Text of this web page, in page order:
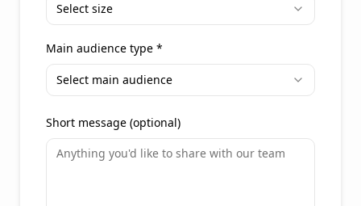
Select size
Main audience type *
Select main audience
Short message (optional)